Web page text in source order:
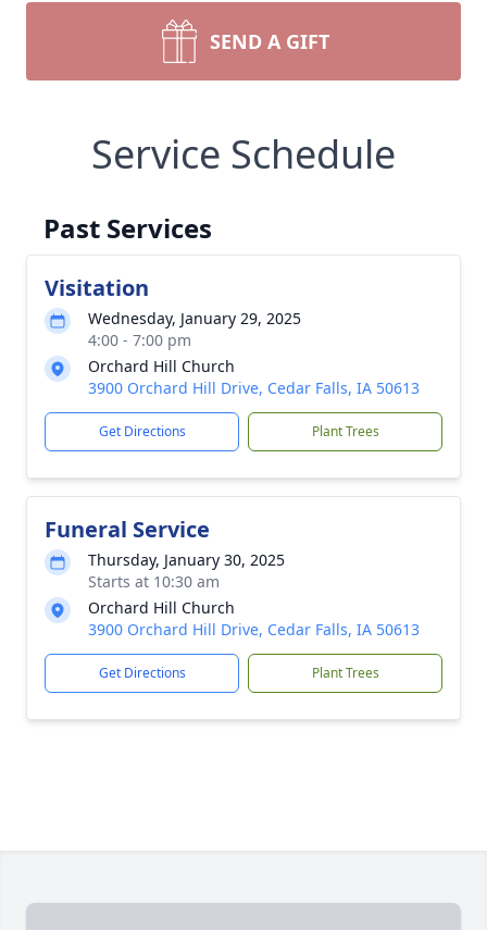
SEND A GIFT
Service Schedule
Past Services
Visitation
Wednesday, January 29, 2025
4:00 - 7:00 pm
Orchard Hill Church
3900 Orchard Hill Drive, Cedar Falls, IA 50613
Get Directions Plant Trees
Funeral Service
Thursday, January 30, 2025
Starts at 10:30 am
Orchard Hill Church
3900 Orchard Hill Drive, Cedar Falls, IA 50613
Get Directions Plant Trees